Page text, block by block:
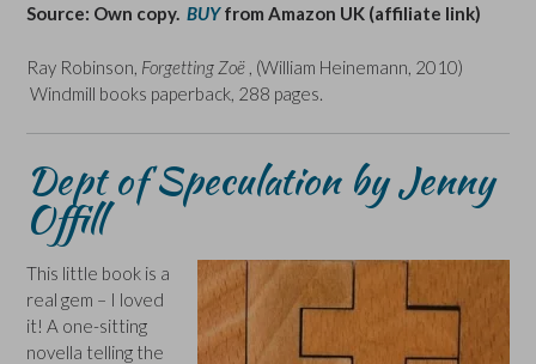
Source: Own copy. BUY from Amazon UK (affiliate link)
Ray Robinson, Forgetting Zoë , (William Heinemann, 2010)
Windmill books paperback, 288 pages.
Dept of Speculation by Jenny
Offill
This little book is a
real gem – I loved
it! A one-sitting
novella telling the